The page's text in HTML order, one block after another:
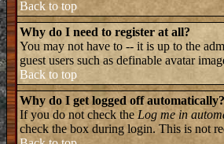
Back to top
Why do I need to register at all?
You may not have to -- it is up to the
guest users such as definable avatar
Back to top
Why do I get logged off automatically?
If you do not check theLog me in
check the box during login. This is not